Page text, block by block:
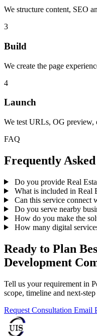
We structure content, SEO
3
Build
We create the page
4
Launch
We test URLs, OG preview,
FAQ
Frequently
Do you provide Real
What is included in Real
Can this service connect
Do you serve nearby
How do you make the
How many digital
Ready to Plan
Development
Tell us your requirement in
scope, timeline and next-
Request Consultation Email